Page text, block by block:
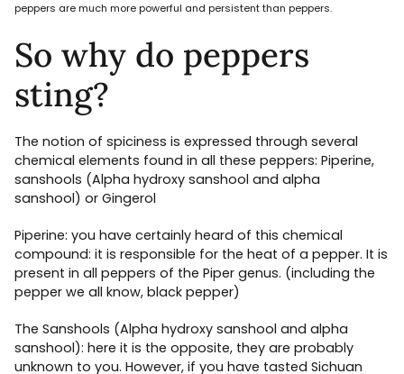
peppers are much more powerful and persistent than peppers.
So why do peppers
sting?
The notion of spiciness is expressed through several
chemical elements found in all these peppers: Piperine,
sanshools (Alpha hydroxy sanshool and alpha
sanshool) or Gingerol
Piperine: you have certainly heard of this chemical
compound: it is responsible for the heat of a pepper. It is
present in all peppers of the Piper genus. (including the
pepper we all know, black pepper)
The Sanshools (Alpha hydroxy sanshool and alpha
sanshool): here it is the opposite, they are probably
unknown to you. However, if you have tasted Sichuan